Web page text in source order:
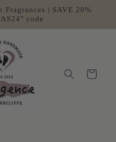
Fragrances | SAVE 20%
code
Cart